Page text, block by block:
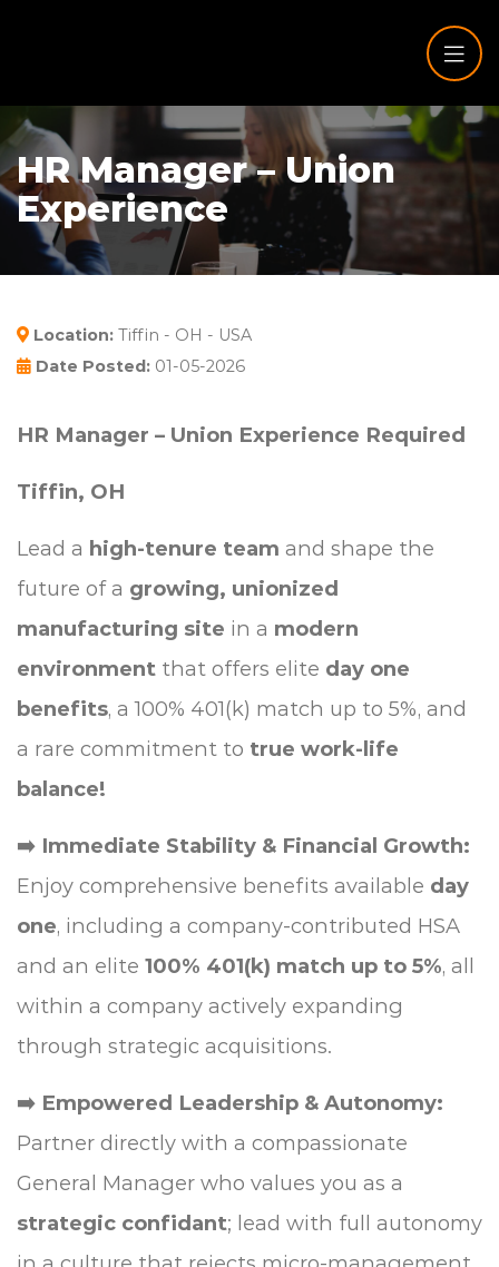
HR Manager – Union
Experience
Location: Tiffin - OH - USA
Date Posted: 01-05-2026
HR Manager – Union Experience Required
Tiffin, OH
Lead a high-tenure team and shape the
future of a growing, unionized
manufacturing site in a modern
environment that offers elite day one
benefits, a 100% 401(k) match up to 5%, and
a rare commitment to true work-life
balance!
➡️ Immediate Stability & Financial Growth:
Enjoy comprehensive benefits available day
one, including a company-contributed HSA
and an elite 100% 401(k) match up to 5%, all
within a company actively expanding
through strategic acquisitions.
➡️ Empowered Leadership & Autonomy:
Partner directly with a compassionate
General Manager who values you as a
strategic confidant; lead with full autonomy